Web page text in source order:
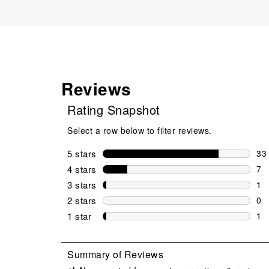
Reviews
Rating Snapshot
Select a row below to filter reviews.
5 stars stars
33
33
4 stars stars
7
7
3 stars stars
1
1
2 stars stars
0
0
1 star stars
1